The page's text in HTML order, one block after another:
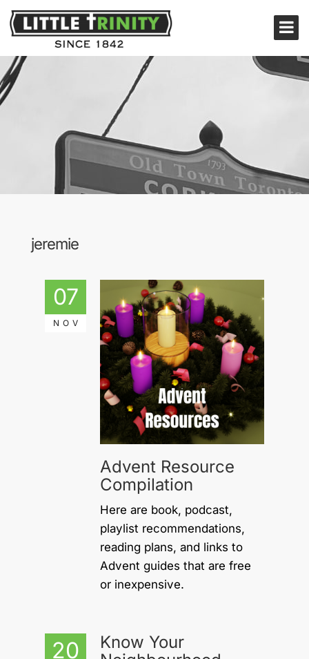
jeremie
07
NOV
Advent Resource
Compilation
Here are book, podcast,
playlist recommendations,
reading plans, and links to
Advent guides that are free
or inexpensive.
20
Know Your